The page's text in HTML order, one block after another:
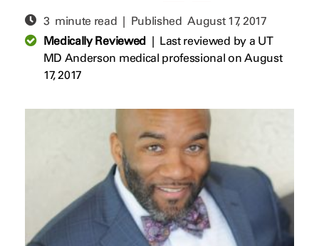
3 minute read | PublishedAugust 17, 2017
Medically Reviewed| Last reviewed by a UT
MD Anderson medical professional on August
17, 2017